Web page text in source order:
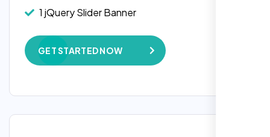
1 jQuery Slider Banner
W3C Certified HTML
Complete Deployment
100% Unique Design Guarantee
Google Maps Integration
GET STARTED NOW
Head of DevOps, ShopFront,